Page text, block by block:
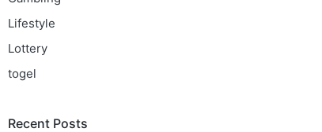
Lifestyle
Lottery
togel
Recent Posts